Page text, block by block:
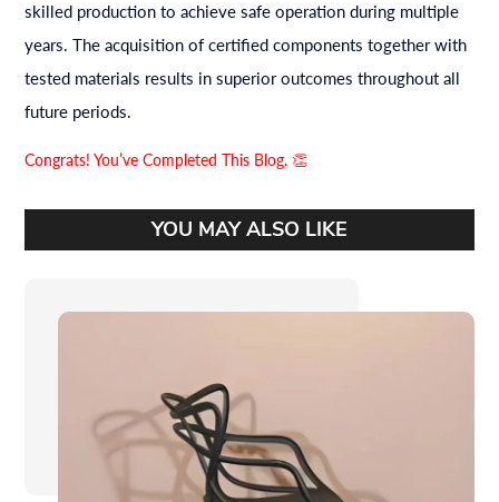
skilled production to achieve safe operation during multiple
years. The acquisition of certified components together with
tested materials results in superior outcomes throughout all
future periods.
Congrats! You’ve Completed This Blog. 👏
YOU MAY ALSO LIKE